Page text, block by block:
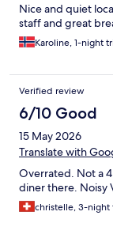
Nice and quiet
staff and great
Karoline, 1-night
Verified review
6/10 Good
15 May 2026
Translate with
Overrated. Not a
diner there. Noisy
christelle, 3-night